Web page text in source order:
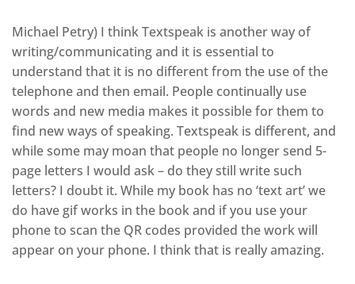
Michael Petry) I think Textspeak is another way of
writing/communicating and it is essential to
understand that it is no different from the use of the
telephone and then email. People continually use
words and new media makes it possible for them to
find new ways of speaking. Textspeak is different, and
while some may moan that people no longer send 5-
page letters I would ask – do they still write such
letters? I doubt it. While my book has no ‘text art’ we
do have gif works in the book and if you use your
phone to scan the QR codes provided the work will
appear on your phone. I think that is really amazing.